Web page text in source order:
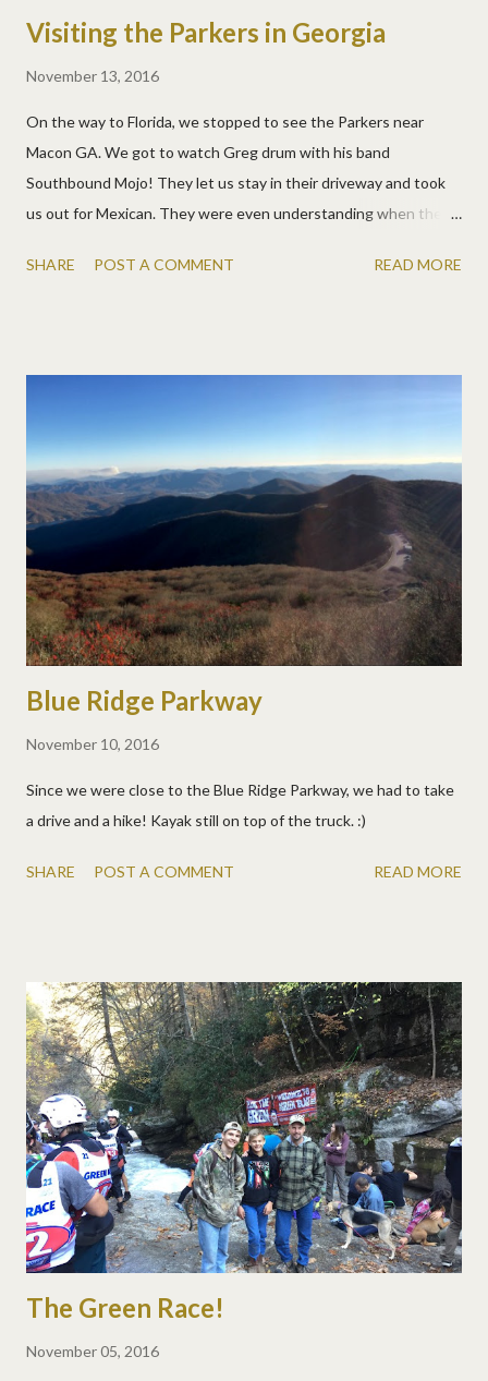
Visiting the Parkers in Georgia
November 13, 2016
On the way to Florida, we stopped to see the Parkers near
Macon GA. We got to watch Greg drum with his band
Southbound Mojo! They let us stay in their driveway and took
us out for Mexican. They were even understanding when the
showed up! :)
SHARE POST A COMMENT READ MORE
Blue Ridge Parkway
November 10, 2016
Since we were close to the Blue Ridge Parkway, we had to take
a drive and a hike! Kayak still on top of the truck. :)
SHARE POST A COMMENT READ MORE
The Green Race!
November 05, 2016